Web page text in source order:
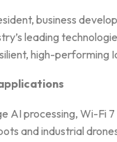
business
leading
high-performing
processing, Wi-Fi
and industrial